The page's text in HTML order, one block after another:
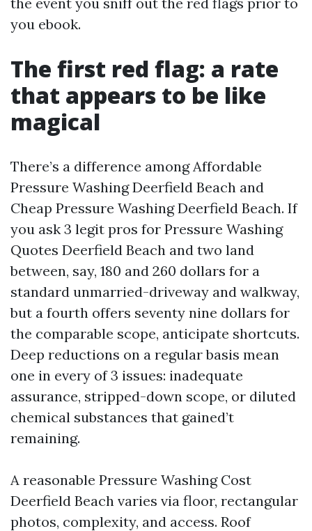
you ebook.
The first red flag: a rate
that appears to be like
magical
There’s a difference among Affordable
Pressure Washing Deerfield Beach and
Cheap Pressure Washing Deerfield Beach. If
you ask 3 legit pros for Pressure Washing
Quotes Deerfield Beach and two land
between, say, 180 and 260 dollars for a
standard unmarried-driveway and walkway,
but a fourth offers seventy nine dollars for
the comparable scope, anticipate shortcuts.
Deep reductions on a regular basis mean
one in every of 3 issues: inadequate
assurance, stripped-down scope, or diluted
chemical substances that gained’t
remaining.
A reasonable Pressure Washing Cost
Deerfield Beach varies via floor, rectangular
photos, complexity, and access. Roof